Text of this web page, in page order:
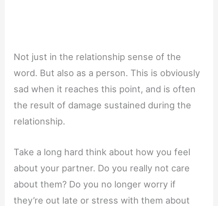
Not just in the relationship sense of the
word. But also as a person. This is obviously
sad when it reaches this point, and is often
the result of damage sustained during the
relationship.
Take a long hard think about how you feel
about your partner. Do you really not care
about them? Do you no longer worry if
they’re out late or stress with them about